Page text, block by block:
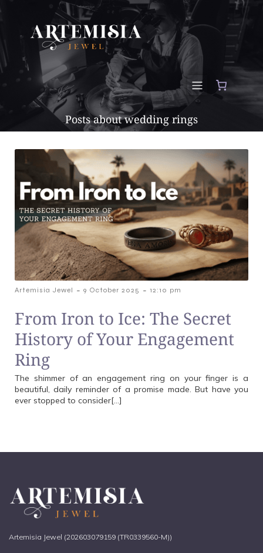
Posts about wedding rings
Artemisia Jewel - 9 October 2025 - 12:10 pm
From Iron to Ice: The Secret
History of Your Engagement
Ring
The shimmer of an engagement ring on your finger is a
beautiful, daily reminder of a promise made. But have you
ever stopped to consider[…]
Artemisia Jewel (202603079159 (TR0339560-M))